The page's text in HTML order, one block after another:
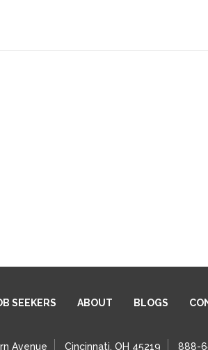
SEEKERS ABOUT BLOGS
Avenue Cincinnati, OH 45219 888-